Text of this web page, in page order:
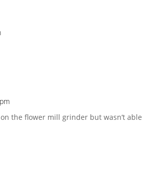
the flower mill grinder but wasn’t